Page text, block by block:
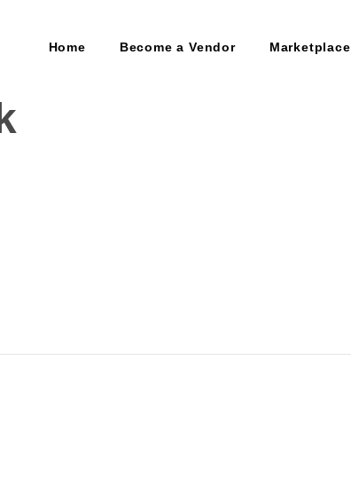
Home Become a Vendor Marketplace